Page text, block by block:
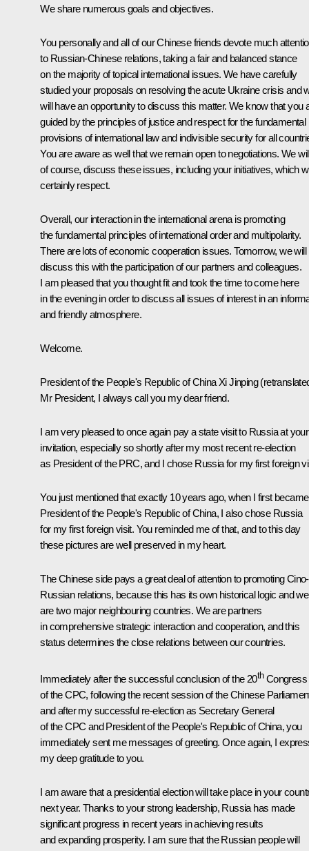
We share numerous goals and objectives.
You personally and all of our Chinese friends devote much
to Russian-Chinese relations, taking a fair and balanced stance
on the majority of topical international issues. We have carefully
studied your proposals on resolving the acute Ukraine crisis and
will have an opportunity to discuss this matter. We know that you
guided by the principles of justice and respect for the fundamental
provisions of international law and indivisible security for all
You are aware as well that we remain open to negotiations. We
of course, discuss these issues, including your initiatives, which
certainly respect.
Overall, our interaction in the international arena is promoting
the fundamental principles of international order and multipolarity.
There are lots of economic cooperation issues. Tomorrow, we will
discuss this with the participation of our partners and colleagues.
I am pleased that you thought fit and took the time to come here
in the evening in order to discuss all issues of interest in an
and friendly atmosphere.
Welcome.
President of the People's Republic of China Xi Jinping (
Mr President, I always call you my dear friend.
I am very pleased to once again pay a state visit to Russia at your
invitation, especially so shortly after my most recent re-election
as President of the PRC, and I chose Russia for my first foreign
You just mentioned that exactly 10 years ago, when I first became
President of the People's Republic of China, I also chose Russia
for my first foreign visit. You reminded me of that, and to this day
these pictures are well preserved in my heart.
The Chinese side pays a great deal of attention to promoting Cino-
Russian relations, because this has its own historical logic and we
are two major neighbouring countries. We are partners
in comprehensive strategic interaction and cooperation, and this
status determines the close relations between our countries.
Immediately after the successful conclusion of the 20thCongress
of the CPC, following the recent session of the Chinese
and after my successful re-election as Secretary General
of the CPC and President of the People's Republic of China, you
immediately sent me messages of greeting. Once again, I
my deep gratitude to you.
I am aware that a presidential election will take place in your
next year. Thanks to your strong leadership, Russia has made
significant progress in recent years in achieving results
and expanding prosperity. I am sure that the Russian people will